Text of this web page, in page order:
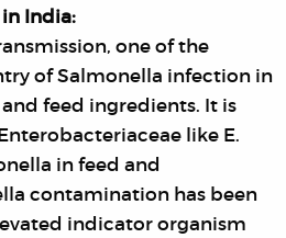
India:
one of the
of Salmonella infection in
feed ingredients. It is
like E.
in feed and
contamination has been
indicator organism